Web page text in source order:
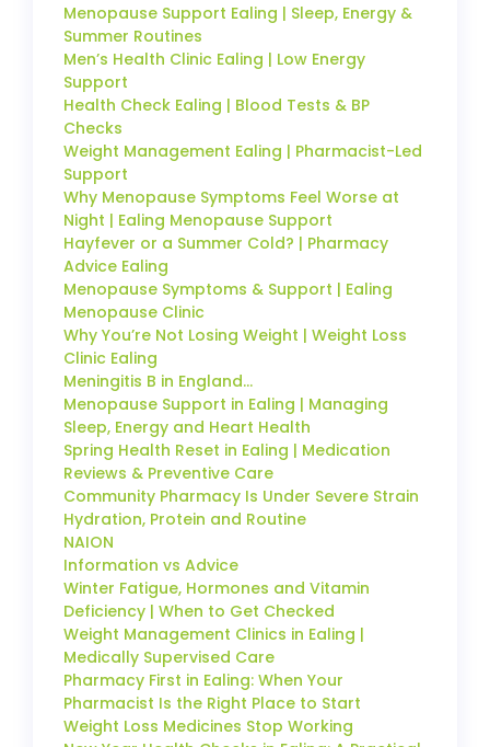
Menopause Support Ealing | Sleep, Energy &
Summer Routines
Men’s Health Clinic Ealing | Low Energy
Support
Health Check Ealing | Blood Tests & BP
Checks
Weight Management Ealing | Pharmacist-Led
Support
Why Menopause Symptoms Feel Worse at
Night | Ealing Menopause Support
Hayfever or a Summer Cold? | Pharmacy
Advice Ealing
Menopause Symptoms & Support | Ealing
Menopause Clinic
Why You’re Not Losing Weight | Weight Loss
Clinic Ealing
Meningitis B in England…
Menopause Support in Ealing | Managing
Sleep, Energy and Heart Health
Spring Health Reset in Ealing | Medication
Reviews & Preventive Care
Community Pharmacy Is Under Severe Strain
Hydration, Protein and Routine
NAION
Information vs Advice
Winter Fatigue, Hormones and Vitamin
Deficiency | When to Get Checked
Weight Management Clinics in Ealing |
Medically Supervised Care
Pharmacy First in Ealing: When Your
Pharmacist Is the Right Place to Start
Weight Loss Medicines Stop Working